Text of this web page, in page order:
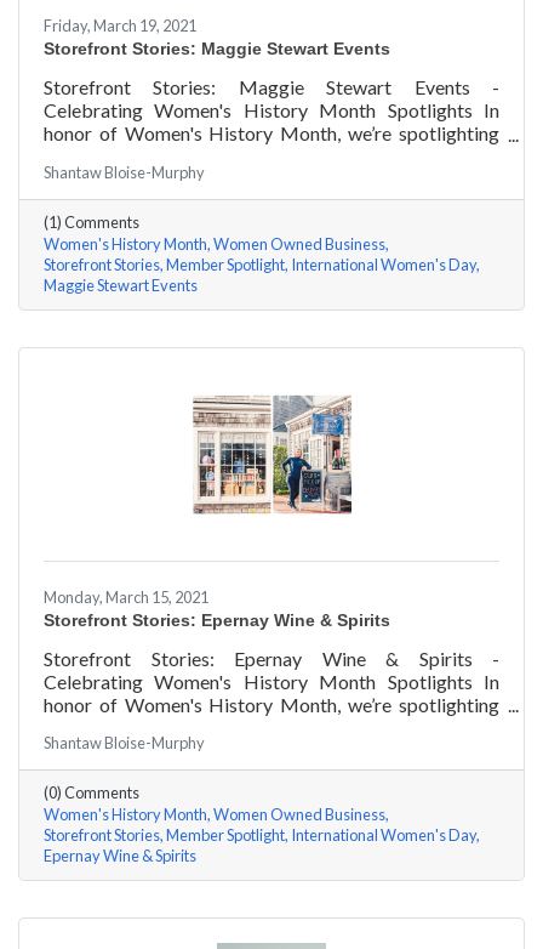
Friday, March 19, 2021
Storefront Stories: Maggie Stewart Events
Storefront Stories: Maggie Stewart Events -
Celebrating Women's History Month Spotlights In
honor of Women's History Month, we’re spotlighting
Maggie Stewart of Maggie Stewart Events a few
questions, here are her answers!
Shantaw Bloise-Murphy
(1) Comments
Women's History Month Women Owned Business
Storefront Stories Member Spotlight International Women's Day
Maggie Stewart Events
Monday, March 15, 2021
Storefront Stories: Epernay Wine & Spirits
Storefront Stories: Epernay Wine & Spirits -
Celebrating Women's History Month Spotlights In
honor of Women's History Month, we’re spotlighting
Jenny Benzie of Epernay Wine & Spirits a few
questions, here are her answers!
Shantaw Bloise-Murphy
(0) Comments
Women's History Month Women Owned Business
Storefront Stories Member Spotlight International Women's Day
Epernay Wine & Spirits